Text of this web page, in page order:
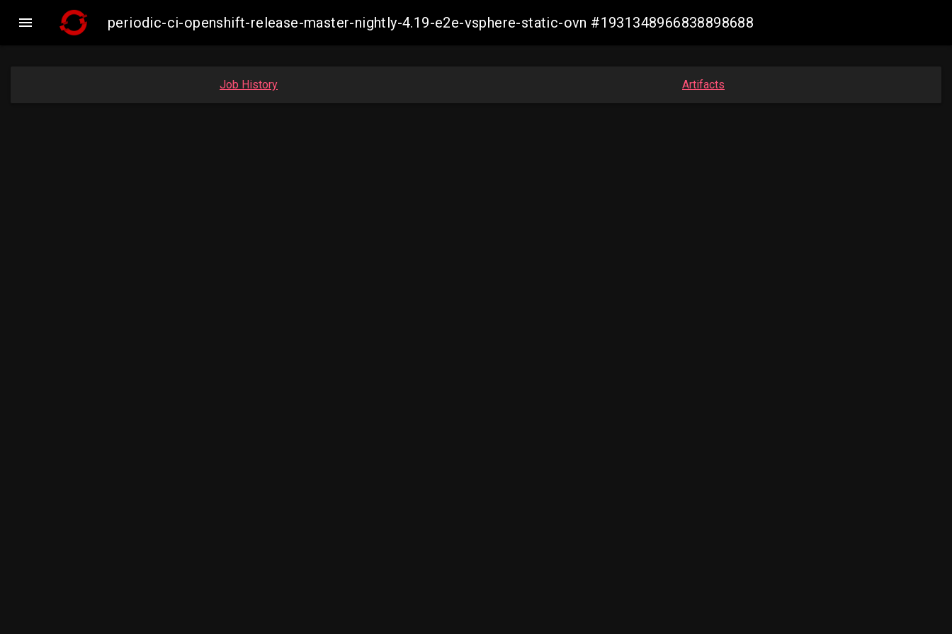
 periodic-ci-openshift-release-master-nightly-4.19-e2e-vsphere-static-ovn #1931348966838898688
Job History Artifacts